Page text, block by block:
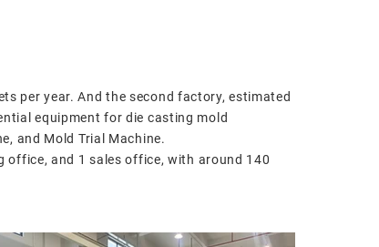
per year. And the second factory, estimated
equipment for die casting mold
and Mold Trial Machine.
office, and 1 sales office, with around 140